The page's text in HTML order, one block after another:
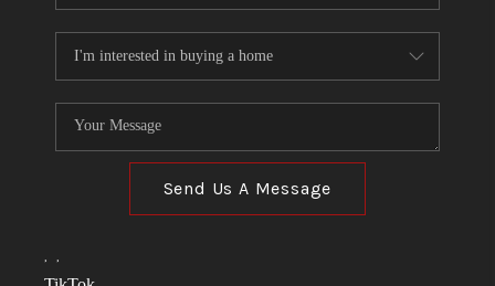
Send Us A Message
, ,